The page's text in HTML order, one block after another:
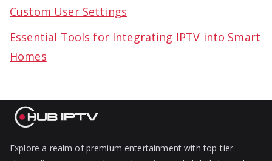
Custom User Settings
Essential Tools for Integrating IPTV into Smart
Homes
Explore a realm of premium entertainment with top-tier